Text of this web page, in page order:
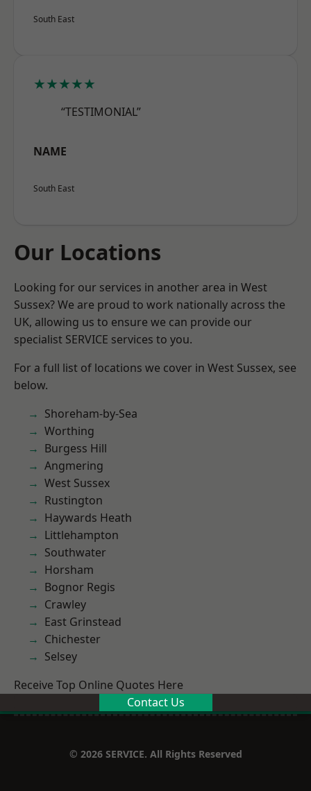
South East
★★★★★
“TESTIMONIAL”
NAME
South East
Our Locations
Looking for our services in another area in West
Sussex? We are proud to work nationally across the
UK, allowing us to ensure we can provide our
specialist SERVICE services to you.
For a full list of locations we cover in West Sussex, see
below.
Shoreham-by-Sea
Worthing
Burgess Hill
Angmering
West Sussex
Rustington
Haywards Heath
Littlehampton
Southwater
Horsham
Bognor Regis
Crawley
East Grinstead
Chichester
Selsey
Receive Top Online Quotes Here
Contact Us
© 2026 SERVICE. All Rights Reserved